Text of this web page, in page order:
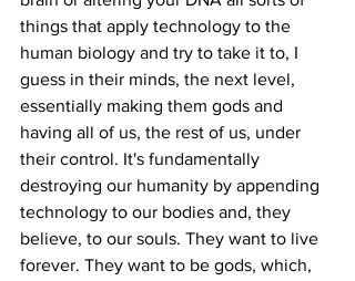
things that apply technology to the
human biology and try to take it to, I
guess in their minds, the next level,
essentially making them gods and
having all of us, the rest of us, under
their control. It's fundamentally
destroying our humanity by appending
technology to our bodies and, they
believe, to our souls. They want to live
forever. They want to be gods, which,